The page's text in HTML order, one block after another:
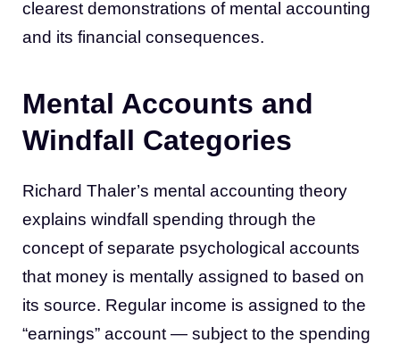
clearest demonstrations of mental accounting
and its financial consequences.
Mental Accounts and
Windfall Categories
Richard Thaler’s mental accounting theory
explains windfall spending through the
concept of separate psychological accounts
that money is mentally assigned to based on
its source. Regular income is assigned to the
“earnings” account — subject to the spending